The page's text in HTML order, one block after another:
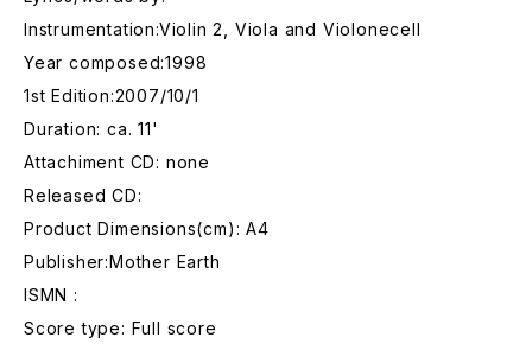
Instrumentation:Violin 2, Viola and Violonecell
Year composed:1998
1st Edition:2007/10/1
Duration: ca. 11'
Attachiment CD: none
Released CD:
Product Dimensions(cm): A4
Publisher:Mother Earth
ISMN :
Score type: Full score